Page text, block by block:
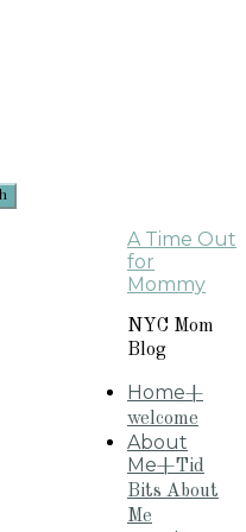
A Time Out
for
Mommy
NYC Mom
Blog
Home+
welcome
About
Me+Tid
Bits About
Me